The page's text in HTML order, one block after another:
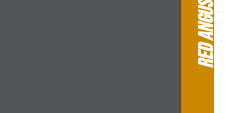
RED ANGUS